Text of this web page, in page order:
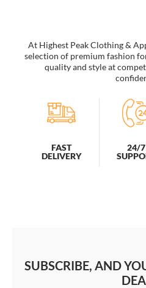
At Highest Peak Clothing &
selection of premium fashion
quality and style at
FAST
DELIVERY
24/7
SUBSCRIBE, AND